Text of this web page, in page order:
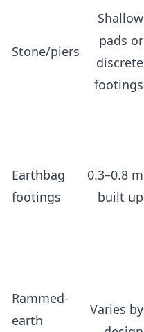
Stone/piers
Shallow
pads or
discrete
footings
Earthbag
footings
0.3–0.8 m
built up
Rammed-
earth
Varies by